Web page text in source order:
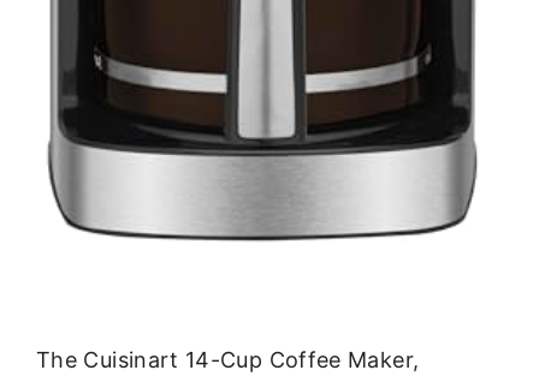
The Cuisinart 14-Cup Coffee Maker,